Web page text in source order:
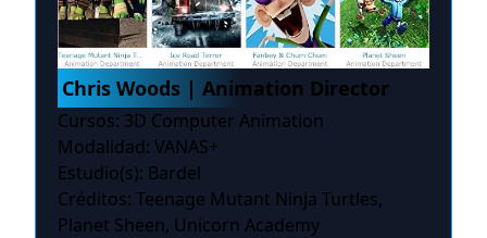
Chris Woods | Animation Director
Cursos: 3D Computer Animation
Modalidad: VANAS+
Estudio(s): Bardel
Créditos: Teenage Mutant Ninja Turtles,
Planet Sheen, Unicorn Academy